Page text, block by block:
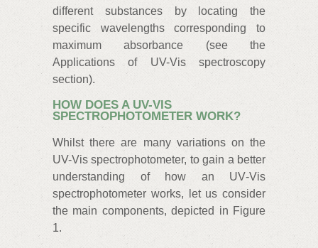
different substances by locating the
specific wavelengths corresponding to
maximum absorbance (see the
Applications of UV-Vis spectroscopy
section).
HOW DOES A UV-VIS
SPECTROPHOTOMETER WORK?
Whilst there are many variations on the
UV-Vis spectrophotometer, to gain a better
understanding of how an UV‑Vis
spectrophotometer works, let us consider
the main components, depicted in Figure
1.